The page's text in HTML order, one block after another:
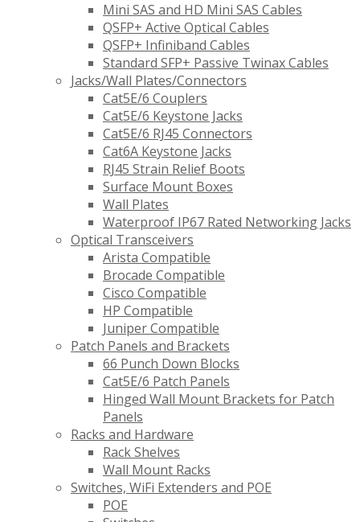
Mini SAS and HD Mini SAS Cables
QSFP+ Active Optical Cables
QSFP+ Infiniband Cables
Standard SFP+ Passive Twinax Cables
Jacks/Wall Plates/Connectors
Cat5E/6 Couplers
Cat5E/6 Keystone Jacks
Cat5E/6 RJ45 Connectors
Cat6A Keystone Jacks
RJ45 Strain Relief Boots
Surface Mount Boxes
Wall Plates
Waterproof IP67 Rated Networking Jacks
Optical Transceivers
Arista Compatible
Brocade Compatible
Cisco Compatible
HP Compatible
Juniper Compatible
Patch Panels and Brackets
66 Punch Down Blocks
Cat5E/6 Patch Panels
Hinged Wall Mount Brackets for Patch
Panels
Racks and Hardware
Rack Shelves
Wall Mount Racks
Switches, WiFi Extenders and POE
POE